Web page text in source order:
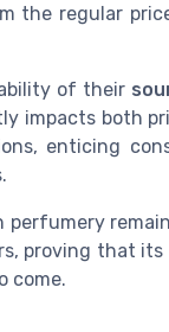
the regular
of their
impacts both
enticing
proving that its
come.